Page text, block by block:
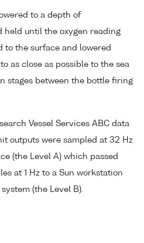
to a depth of
held until the oxygen reading
to the surface and lowered
as close as possible to the sea
stages between the bottle firing
Vessel Services ABC data
outputs were sampled at 32 Hz
(the Level A) which passed
at 1 Hz to a Sun workstation
(the Level B).